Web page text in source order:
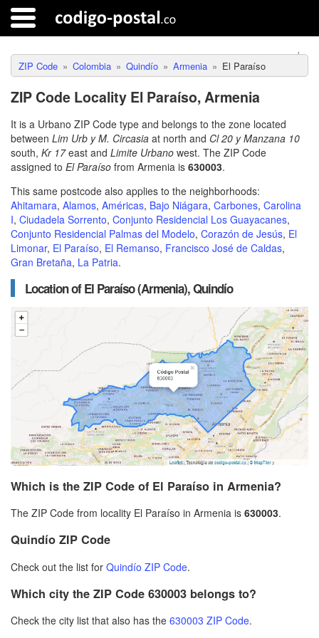
ZIP Code Colombia Quindío Armenia El Paraíso
ZIP Code Locality El Paraíso, Armenia
It is a Urbano ZIP Code type and belongs to the zone located
between Lim Urb y M. Circasia at north and Cl 20 y Manzana 10
south, Kr 17east and Limite Urbano west. The ZIP Code
assigned to El Paraíso from Armenia is 630003.
This same postcode also applies to the neighborhoods:
Ahitamara, Alamos, Américas, Bajo Niágara, Carbones, Carolina
I, Ciudadela Sorrento, Conjunto Residencial Los Guayacanes,
Conjunto Residencial Palmas del Modelo, Corazón de Jesús, El
Limonar, El Paraíso, El Remanso, Francisco José de Caldas,
Gran Bretaña, La Patria.
Location of El Paraíso (Armenia), Quindío
Which is the ZIP Code of El Paraíso in Armenia?
The ZIP Code from locality El Paraíso in Armenia is 630003.
Quindío ZIP Code
Check out the list for Quindío ZIP Code.
Which city the ZIP Code 630003 belongs to?
Check the city list that also has the 630003 ZIP Code.